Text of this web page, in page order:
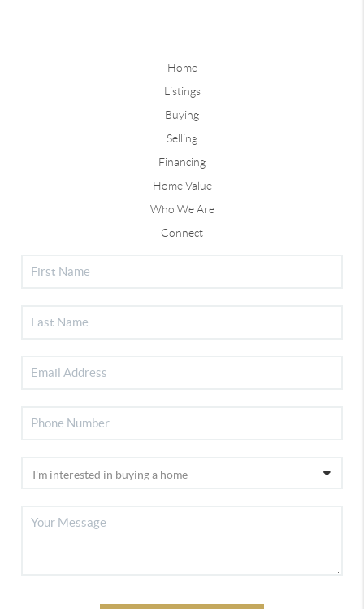
Home
Listings
Buying
Selling
Financing
Home Value
Who We Are
Connect